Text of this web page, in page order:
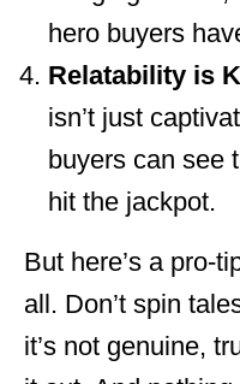
hero buyers
Relatability is
isn’t just
buyers can see
hit the jackpot.
But here’s a pro-
all. Don’t spin
it’s not genuine,